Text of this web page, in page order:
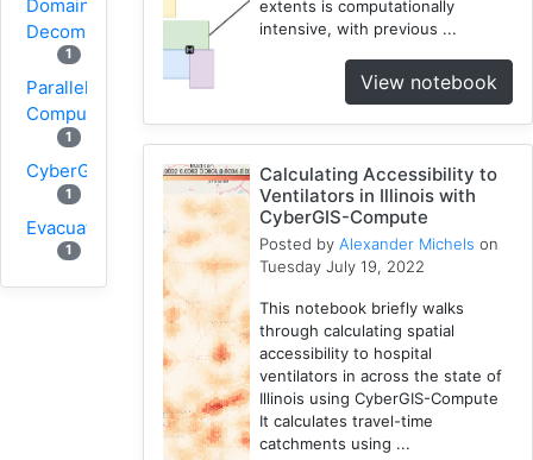
Domain
Decomposition
1
Parallel
Computing
1
CyberGIS
1
Evacuation
1
Wildfire
extents is computationally
intensive, with previous ...
View notebook
Calculating Accessibility to
Ventilators in Illinois with
CyberGIS-Compute
Posted byAlexander Michels on
Tuesday July 19, 2022
This notebook briefly walks
through calculating spatial
accessibility to hospital
ventilators in across the state of
Illinois using CyberGIS-Compute
It calculates travel-time
catchments using ...